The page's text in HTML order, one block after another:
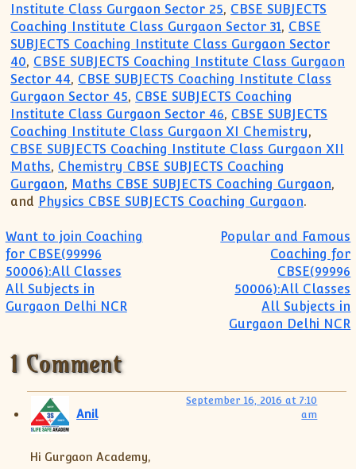
Institute Class Gurgaon Sector 25, CBSE SUBJECTS
Coaching Institute Class Gurgaon Sector 31, CBSE
SUBJECTS Coaching Institute Class Gurgaon Sector
40, CBSE SUBJECTS Coaching Institute Class Gurgaon
Sector 44, CBSE SUBJECTS Coaching Institute Class
Gurgaon Sector 45, CBSE SUBJECTS Coaching
Institute Class Gurgaon Sector 46, CBSE SUBJECTS
Coaching Institute Class Gurgaon XI Chemistry,
CBSE SUBJECTS Coaching Institute Class Gurgaon XII
Maths, Chemistry CBSE SUBJECTS Coaching
Gurgaon, Maths CBSE SUBJECTS Coaching Gurgaon,
and Physics CBSE SUBJECTS Coaching Gurgaon.
Post navigation
Want to join Coaching
for CBSE(99996
50006):All Classes
All Subjects in
Gurgaon Delhi NCR
Popular and Famous
Coaching for
CBSE(99996
50006):All Classes
All Subjects in
Gurgaon Delhi NCR
1 Comment
Anil
September 16, 2016 at 7:10
am
Hi Gurgaon Academy,